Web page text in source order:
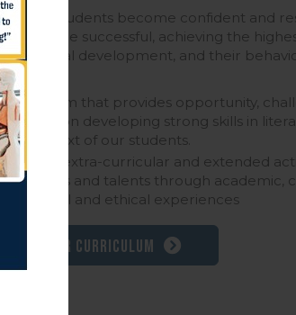
all students become confident and
are successful, achieving the
personal development, and their
that provides opportunity,
focus on developing strong skills in
context of our students.
of extra-curricular and extended
interests and talents through academic,
spiritual and ethical experiences
about our curriculum